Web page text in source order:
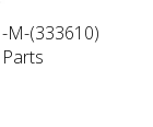
M-(333610)
Parts